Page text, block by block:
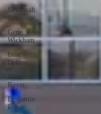
Savannah
Simmons
Gene
Wickham
Isaac
Dektor
Matthew
Royer
Benjamin
Royer